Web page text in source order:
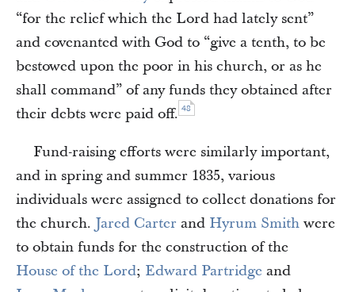
“for the relief which the Lord had lately sent”
and covenanted with God to “give a tenth, to be
bestowed upon the poor in his church, or as he
shall command” of any funds they obtained after
their debts were paid off. 48
Fund-raising efforts were similarly important,
and in spring and summer 1835, various
individuals were assigned to collect donations for
the church. Jared Carter and Hyrum Smith were
to obtain funds for the construction of the
House of the Lord; Edward Partridge and